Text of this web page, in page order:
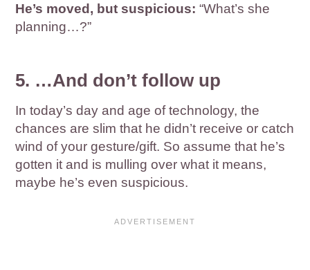
He’s moved, but suspicious:“What’s she
planning…?”
5. …And don’t follow up
In today’s day and age of technology, the
chances are slim that he didn’t receive or catch
wind of your gesture/gift. So assume that he’s
gotten it and is mulling over what it means,
maybe he’s even suspicious.